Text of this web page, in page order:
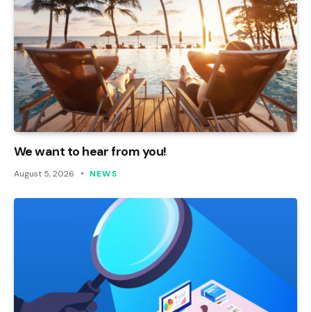
We want to hear from you!
August 5, 2026 NEWS